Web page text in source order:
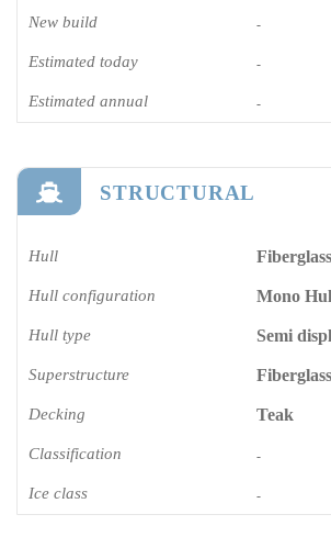
New build -
Estimated today -
Estimated annual -
STRUCTURAL
Hull Fiberglass
Hull configuration Mono
Hull type Semi
Superstructure Fiberglass
Decking Teak
Classification -
Ice class -